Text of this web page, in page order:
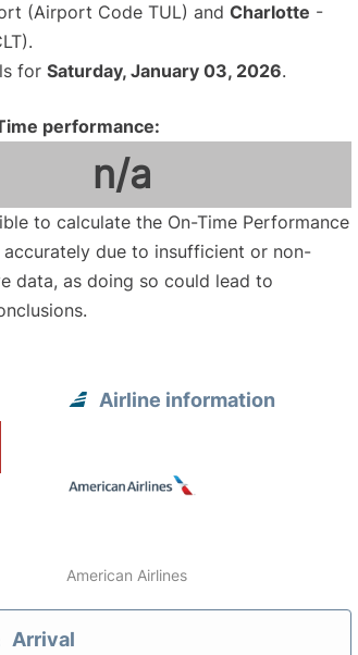
(Airport Code TUL) and Charlotte -
for Saturday, January 03, 2026.
performance:
n/a
to calculate the On-Time Performance
due to insufficient or non-
data, as doing so could lead to
Airline information
American Airlines
Arrival